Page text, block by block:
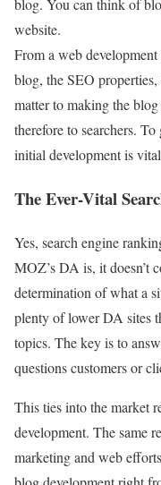
blog. You can think of
website.
From a web
blog, the SEO
matter to making the
therefore to searchers.
initial development is
The Ever-Vital
Yes, search engine
MOZ’s DA is, it doesn’t
determination of what a
plenty of lower DA sites
topics. The key is to
questions customers or
This ties into the market
development. The same
marketing and web